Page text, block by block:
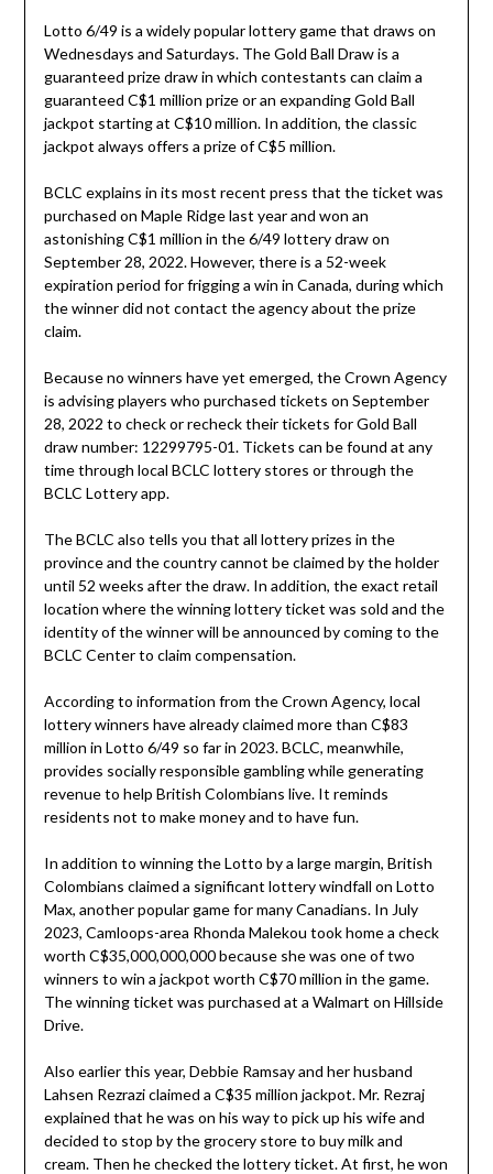
Lotto 6/49 is a widely popular lottery game that draws on
Wednesdays and Saturdays. The Gold Ball Draw is a
guaranteed prize draw in which contestants can claim a
guaranteed C$1 million prize or an expanding Gold Ball
jackpot starting at C$10 million. In addition, the classic
jackpot always offers a prize of C$5 million.
BCLC explains in its most recent press that the ticket was
purchased on Maple Ridge last year and won an
astonishing C$1 million in the 6/49 lottery draw on
September 28, 2022. However, there is a 52-week
expiration period for frigging a win in Canada, during which
the winner did not contact the agency about the prize
claim.
Because no winners have yet emerged, the Crown Agency
is advising players who purchased tickets on September
28, 2022 to check or recheck their tickets for Gold Ball
draw number: 12299795-01. Tickets can be found at any
time through local BCLC lottery stores or through the
BCLC Lottery app.
The BCLC also tells you that all lottery prizes in the
province and the country cannot be claimed by the holder
until 52 weeks after the draw. In addition, the exact retail
location where the winning lottery ticket was sold and the
identity of the winner will be announced by coming to the
BCLC Center to claim compensation.
According to information from the Crown Agency, local
lottery winners have already claimed more than C$83
million in Lotto 6/49 so far in 2023. BCLC, meanwhile,
provides socially responsible gambling while generating
revenue to help British Colombians live. It reminds
residents not to make money and to have fun.
In addition to winning the Lotto by a large margin, British
Colombians claimed a significant lottery windfall on Lotto
Max, another popular game for many Canadians. In July
2023, Camloops-area Rhonda Malekou took home a check
worth C$35,000,000,000 because she was one of two
winners to win a jackpot worth C$70 million in the game.
The winning ticket was purchased at a Walmart on Hillside
Drive.
Also earlier this year, Debbie Ramsay and her husband
Lahsen Rezrazi claimed a C$35 million jackpot. Mr. Rezraj
explained that he was on his way to pick up his wife and
decided to stop by the grocery store to buy milk and
cream. Then he checked the lottery ticket. At first, he won